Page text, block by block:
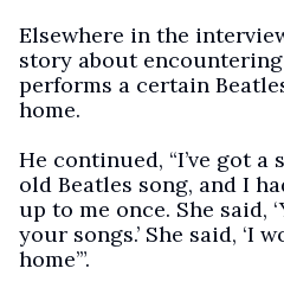
Elsewhere in the
story about
performs a certain
home.
He continued, “I’ve got a
old Beatles song, and I
up to me once. She said,
your songs.’ She said, ‘I
home’”.